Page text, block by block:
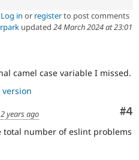
Log in or registerto post comments
updated 24 March 2024 at 23:01
camel case variable I missed.
#4
2 years ago
total number of eslint problems